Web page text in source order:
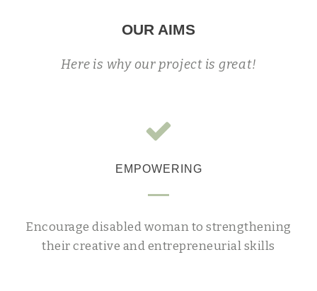
OUR AIMS
Here is why our project is great!
EMPOWERING
Encourage disabled woman to strengthening
their creative and entrepreneurial skills